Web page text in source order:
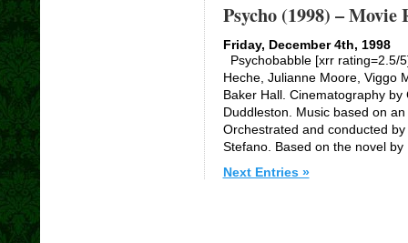
Psycho (1998) – Movie
Friday, December 4th, 1998
Psychobabble [xrr rating=2.5/
Heche, Julianne Moore, Viggo
Baker Hall. Cinematography
Duddleston. Music based on
Orchestrated and conducted
Stefano. Based on the novel
Next Entries »